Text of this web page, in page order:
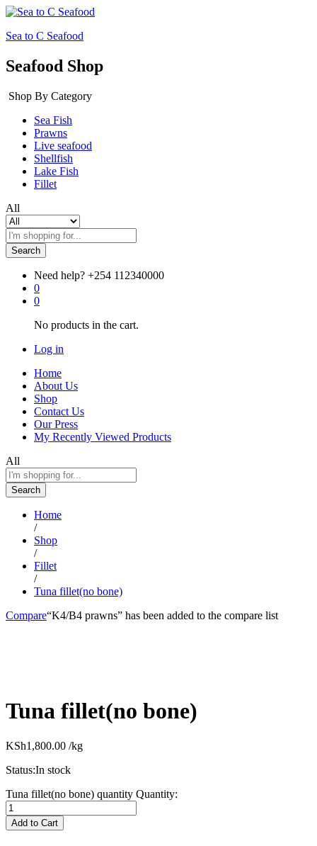
Sea to C Seafood
Seafood Shop
Shop By Category
Sea Fish
Prawns
Live seafood
Shellfish
Lake Fish
Fillet
All
Search
Need help? +254 112340000
0
0
No products in the cart.
Log in
Home
About Us
Shop
Contact Us
Our Press
My Recently Viewed Products
All
Search
Home
/
Shop
/
Fillet
/
Tuna fillet(no bone)
Compare“K4/B4 prawns” has been added to the compare list
Tuna fillet(no bone)
KSh1,800.00 /kg
Status:In stock
Tuna fillet(no bone) quantity Quantity:
Add to Cart